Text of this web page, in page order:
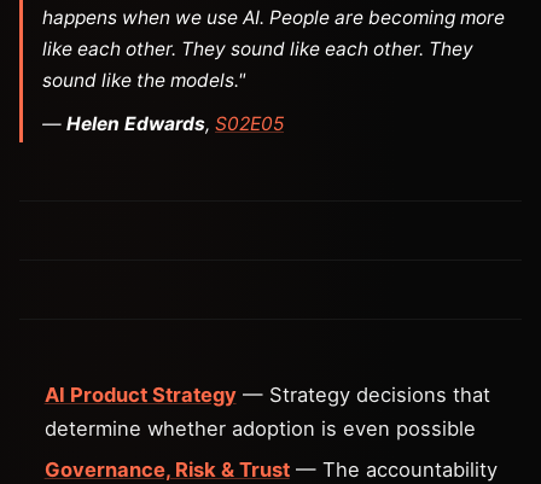
happens when we use AI. People are becoming more
like each other. They sound like each other. They
sound like the models."
— Helen Edwards, S02E05
AI Product Strategy— Strategy decisions that
determine whether adoption is even possible
Governance, Risk & Trust— The accountability